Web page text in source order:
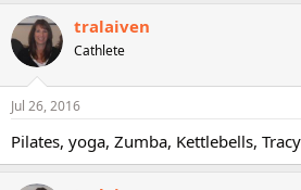
tralaiven
Cathlete
Jul 26, 2016
Pilates, yoga, Zumba, Kettlebells,